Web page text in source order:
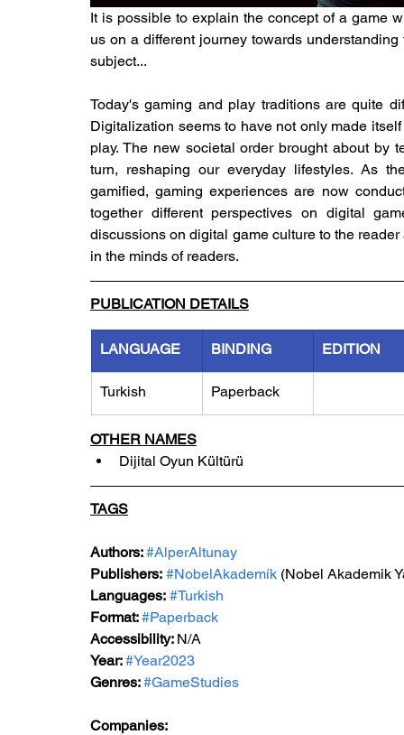
It is possible to explain the concept of a game
us on a different journey towards
subject...
Today's gaming and play traditions are quite
Digitalization seems to have not only made
play. The new societal order brought about by
turn, reshaping our everyday lifestyles. As
gamified, gaming experiences are now
together different perspectives on digital
discussions on digital game culture to the
in the minds of readers.
PUBLICATION DETAILS
LANGUAGE BINDING EDITION
Turkish Paperback
OTHER NAMES
Dijital Oyun Kültürü
TAGS
Authors: #AlperAltunay
Publishers: #NobelAkademík (Nobel Akademik
Languages: #Turkish
Format: #Paperback
Accessibility: N/A
Year: #Year2023
Genres: #GameStudies
Companies: